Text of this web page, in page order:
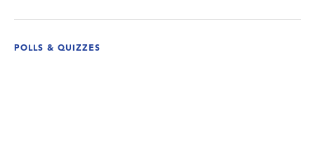
POLLS & QUIZZES